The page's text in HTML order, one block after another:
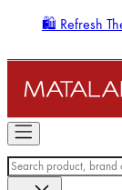
🛍️ Refresh